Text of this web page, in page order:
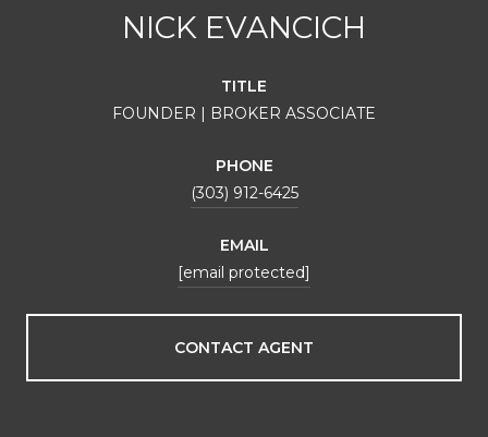
NICK EVANCICH
TITLE
FOUNDER | BROKER ASSOCIATE
PHONE
(303) 912-6425
EMAIL
[email protected]
CONTACT AGENT